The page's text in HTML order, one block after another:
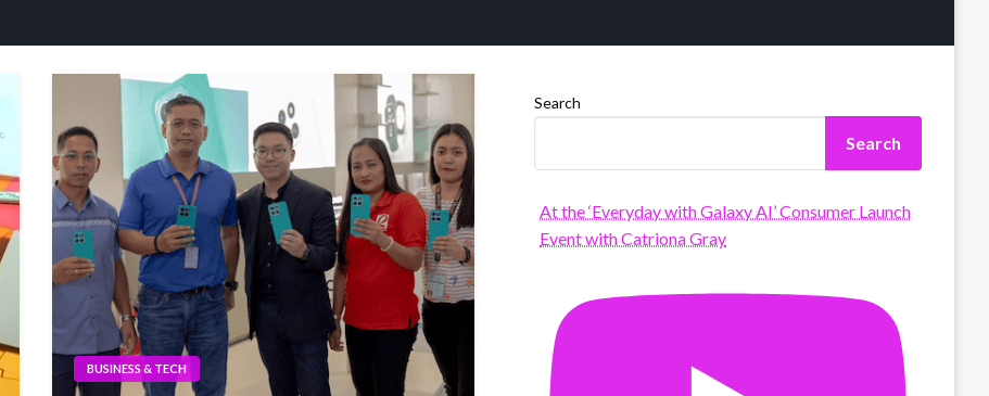
BUSINESS & TECH
Search
Search
At the ‘Everyday with Galaxy AI’ Consumer Launch
Event with Catriona Gray